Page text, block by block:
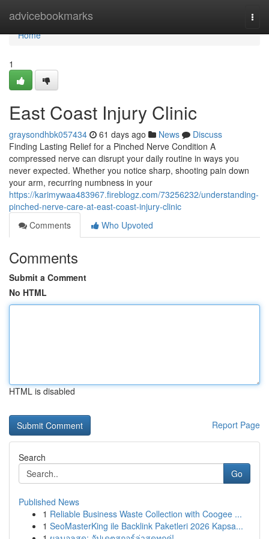
advicebookmarks
Home
Home
1
East Coast Injury Clinic
graysondhbk057434 61 days ago News
Discuss
Finding Lasting Relief for a Pinched Nerve Condition A
compressed nerve can disrupt your daily routine in ways you
never expected. Whether you notice sharp, shooting pain down
your arm, recurring numbness in your
https://karimywaa483967.fireblogz.com/73256232/understanding-
pinched-nerve-care-at-east-coast-injury-clinic
Comments
Who Upvoted
Comments
Submit a Comment
No HTML
HTML is disabled
Report Page
Search
Go
Published News
1 Reliable Business Waste Collection with Coogee ...
1 SeoMasterKing ile Backlink Paketleri 2026 Kapsa...